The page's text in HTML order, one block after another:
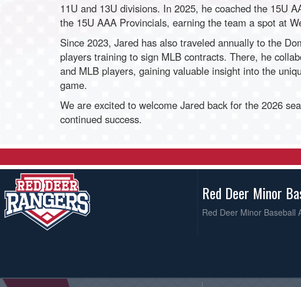
11U and 13U divisions. In 2025, he coached the 15U
the 15U AAA Provincials, earning the team a spot at
Since 2023, Jared has also traveled annually to the
players training to sign MLB contracts. There, he
and MLB players, gaining valuable insight into the
game.
We are excited to welcome Jared back for the 2026
continued success.
Red Deer Minor
Red Deer Minor Baseball